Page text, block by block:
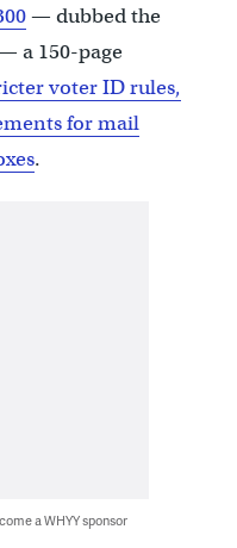
— dubbed the
a 150-page
voter ID rules,
for mail
.
a WHYY sponsor